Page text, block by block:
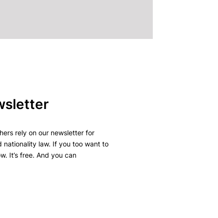
rely on our newsletter for
nationality law. If you too want to
It’s free. And you can